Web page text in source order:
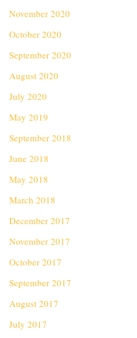
November 2020
October 2020
September 2020
August 2020
July 2020
May 2019
September 2018
June 2018
May 2018
March 2018
December 2017
November 2017
October 2017
September 2017
August 2017
July 2017